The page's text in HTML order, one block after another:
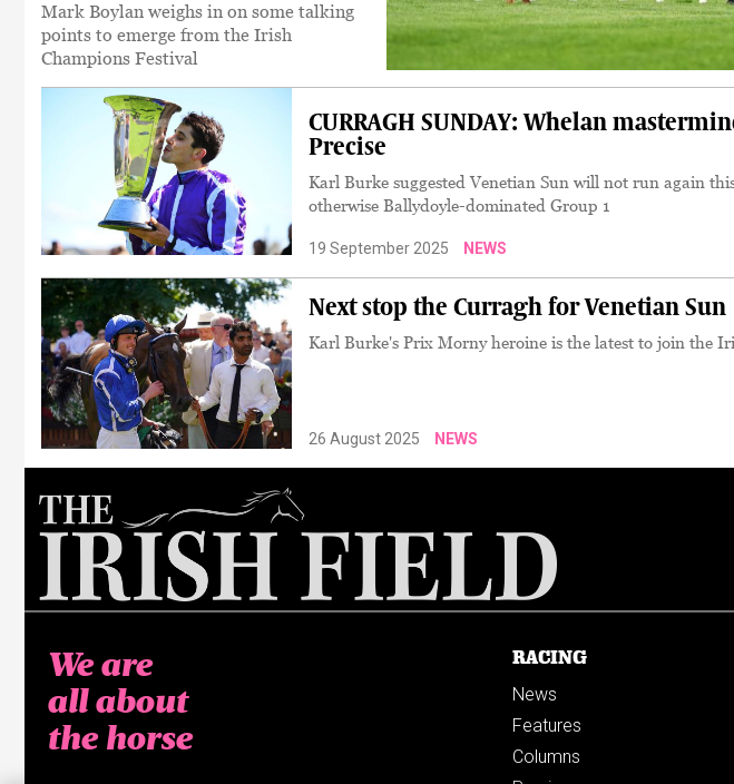
Mark Boylan weighs in on some talking
points to emerge from the Irish
Champions Festival
19 September 2025 NEWS
CURRAGH SUNDAY: Whelan
Precise
Karl Burke suggested Venetian Sun will not run again
otherwise Ballydoyle-dominated Group 1
26 August 2025 NEWS
Next stop the Curragh for Venetian Sun
Karl Burke's Prix Morny heroine is the latest to join the
We are
all about
the horse
RACING
News
Features
Columns